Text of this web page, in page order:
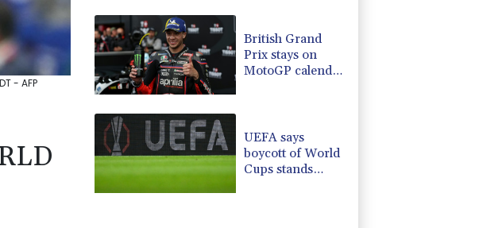
- AFP
British Grand
Prix stays on
MotoGP calendar
UEFA says
boycott of World
Cups stands